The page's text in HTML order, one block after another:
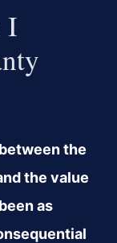
I
the
the value
as